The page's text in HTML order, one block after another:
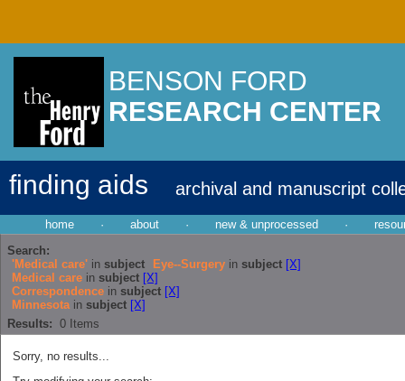
BENSON FORD
RESEARCH CENTER
finding aids archival and manuscript
home · about · new & unprocessed ·
Search:
'Medical care' in subject Eye--Surgery in subject [X]
Medical care in subject [X]
Correspondence in subject [X]
Minnesotain subject [X]
Results: 0 Items
Sorry, no results...